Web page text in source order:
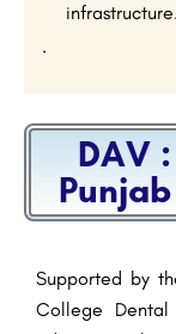
infrastructure.
.
DAV
Supported by
College